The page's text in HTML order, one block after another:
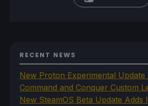
RECENT NEWS
New Proton Experimental Update
Command and Conquer Custom
New SteamOS Beta Update Adds